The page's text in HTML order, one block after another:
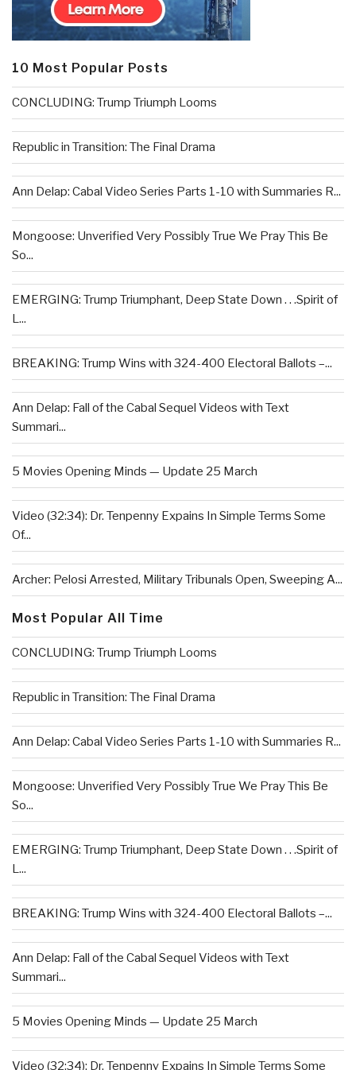
10 Most Popular Posts
CONCLUDING: Trump Triumph Looms
Republic in Transition: The Final Drama
Ann Delap: Cabal Video Series Parts 1-10 with Summaries R...
Mongoose: Unverified Very Possibly True We Pray This Be
So...
EMERGING: Trump Triumphant, Deep State Down . . .Spirit of
L...
BREAKING: Trump Wins with 324-400 Electoral Ballots –...
Ann Delap: Fall of the Cabal Sequel Videos with Text
Summari...
5 Movies Opening Minds — Update 25 March
Video (32:34): Dr. Tenpenny Expains In Simple Terms Some
Of...
Archer: Pelosi Arrested, Military Tribunals Open, Sweeping A...
Most Popular All Time
CONCLUDING: Trump Triumph Looms
Republic in Transition: The Final Drama
Ann Delap: Cabal Video Series Parts 1-10 with Summaries R...
Mongoose: Unverified Very Possibly True We Pray This Be
So...
EMERGING: Trump Triumphant, Deep State Down . . .Spirit of
L...
BREAKING: Trump Wins with 324-400 Electoral Ballots –...
Ann Delap: Fall of the Cabal Sequel Videos with Text
Summari...
5 Movies Opening Minds — Update 25 March
Video (32:34): Dr. Tenpenny Expains In Simple Terms Some